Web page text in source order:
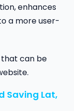
enhances
a more user-
can be
Saving Lat,